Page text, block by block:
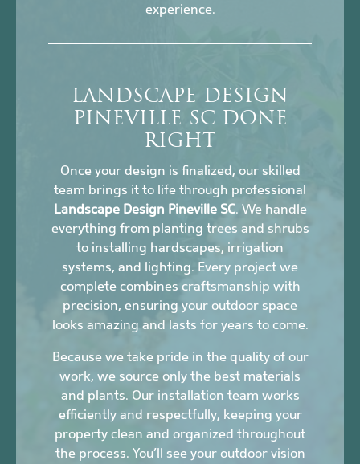
experience.
LANDSCAPE DESIGN
PINEVILLE SC DONE
RIGHT
Once your design is finalized, our skilled
team brings it to life through professional
Landscape Design Pineville SC. We handle
everything from planting trees and shrubs
to installing hardscapes, irrigation
systems, and lighting. Every project we
complete combines craftsmanship with
precision, ensuring your outdoor space
looks amazing and lasts for years to come.
Because we take pride in the quality of our
work, we source only the best materials
and plants. Our installation team works
efficiently and respectfully, keeping your
property clean and organized throughout
the process. You’ll see your outdoor vision